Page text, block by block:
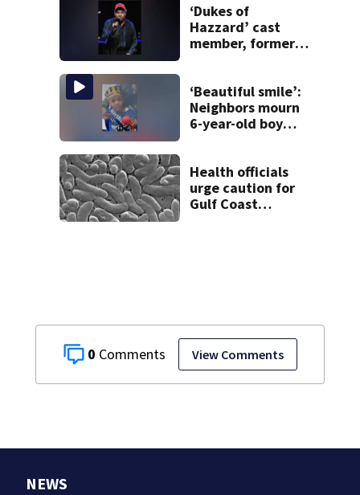
0 View Comments
‘Dukes of
Hazzard’ cast
member, former
‘Beautiful smile’:
Neighbors mourn
6-year-old boy
Health officials
urge caution for
Gulf Coast
NEWS